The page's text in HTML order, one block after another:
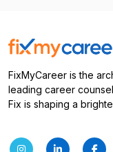
FixMyCareer is the
leading career
Fix is shaping a